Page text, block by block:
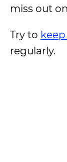
miss out
Try to
regularly.